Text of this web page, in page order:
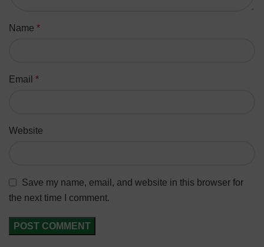
Name *
Email *
Website
Save my name, email, and website in this browser for
the next time I comment.